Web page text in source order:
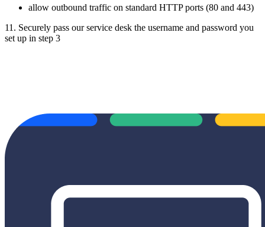
allow outbound traffic on standard HTTP ports (80 and 443)
11. Securely pass our service desk the username and password you
set up in step 3